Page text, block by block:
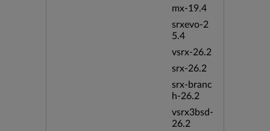
mx-19.4
srxevo-2
5.4
vsrx-26.2
srx-26.2
srx-branc
h-26.2
vsrx3bsd-
26.2